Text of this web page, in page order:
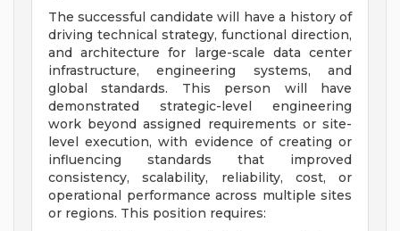
The successful candidate will have a history of
driving technical strategy, functional direction,
and architecture for large-scale data center
infrastructure, engineering systems, and
global standards. This person will have
demonstrated strategic-level engineering
work beyond assigned requirements or site-
level execution, with evidence of creating or
influencing standards that improved
consistency, scalability, reliability, cost, or
operational performance across multiple sites
or regions. This position requires: